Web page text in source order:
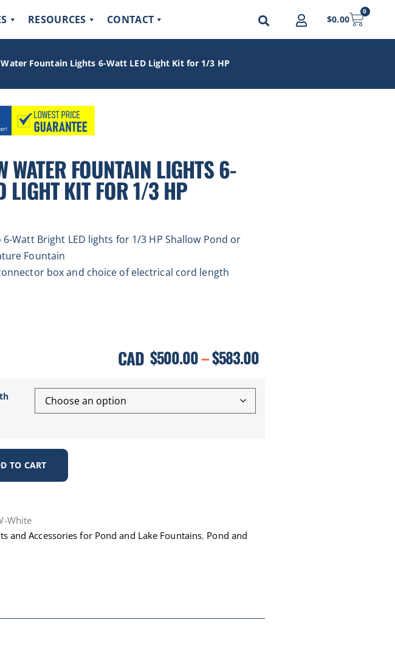
RESOURCES CONTACT $0.00
0
Fountain Lights 6-Watt LED Light Kit for 1/3 HP
WATER FOUNTAIN LIGHTS 6-
LIGHT KIT FOR 1/3 HP
6-Watt Bright LED lights for 1/3 HP Shallow Pond or
Fountain
box and choice of electrical cord length
CAD $500.00–$583.00
TO CART
White
and Accessories for Pond and Lake Fountains, Pond and